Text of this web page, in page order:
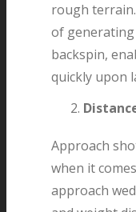
rough
of
backspin,
quickly upon
Approach
when it
approach